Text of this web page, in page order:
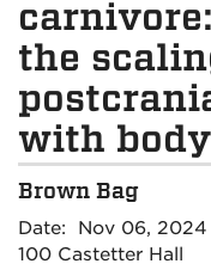
the
with
Brown Bag
Date: Nov 06, 2024
100 Castetter Hall